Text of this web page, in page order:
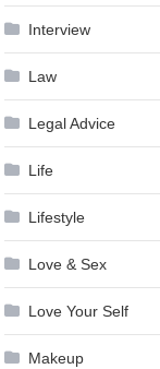
Interview
Law
Legal Advice
Life
Lifestyle
Love & Sex
Love Your Self
Makeup